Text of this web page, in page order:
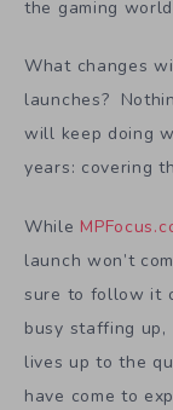
the gaming
What changes
launches?
will keep doing
years: covering
While
launch won’t
sure to follow it
busy staffing
lives up to the
have come to